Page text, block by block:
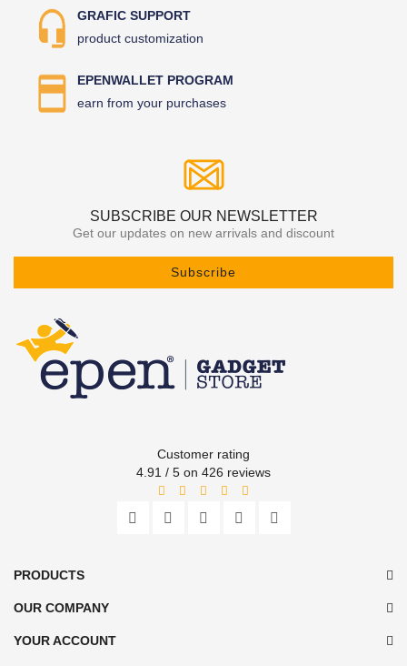
GRAFIC SUPPORT
product customization
EPENWALLET PROGRAM
earn from your purchases
SUBSCRIBE OUR NEWSLETTER
Get our updates on new arrivals and discount
Subscribe
Customer rating
4.91 / 5 on 426 reviews
PRODUCTS
OUR COMPANY
YOUR ACCOUNT